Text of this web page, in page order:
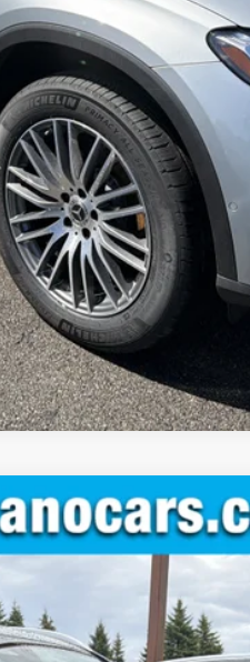
Check Availability
See Payment Options
Value Your Trade
See Payment Options
$55,230